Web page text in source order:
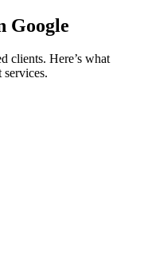
Google
clients. Here’s what
services.